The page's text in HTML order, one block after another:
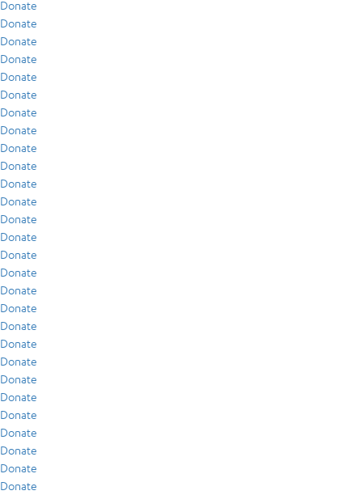
Donate
Donate
Donate
Donate
Donate
Donate
Donate
Donate
Donate
Donate
Donate
Donate
Donate
Donate
Donate
Donate
Donate
Donate
Donate
Donate
Donate
Donate
Donate
Donate
Donate
Donate
Donate
Donate